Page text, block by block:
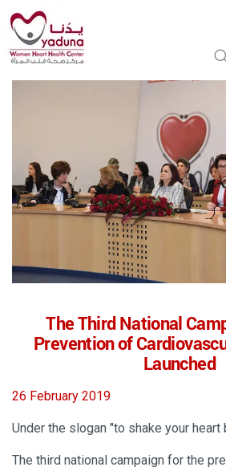
The Third National
Prevention of
Launched
26 February 2019
Under the slogan "to shake your
The third national campaign for the